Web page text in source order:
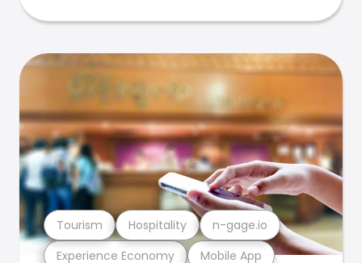
Experience Economy Mobile App
Tourism Hospitality n-gage.io